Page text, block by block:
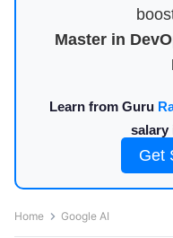
Master in
Learn from Guru
salary
Get
Home Google AI